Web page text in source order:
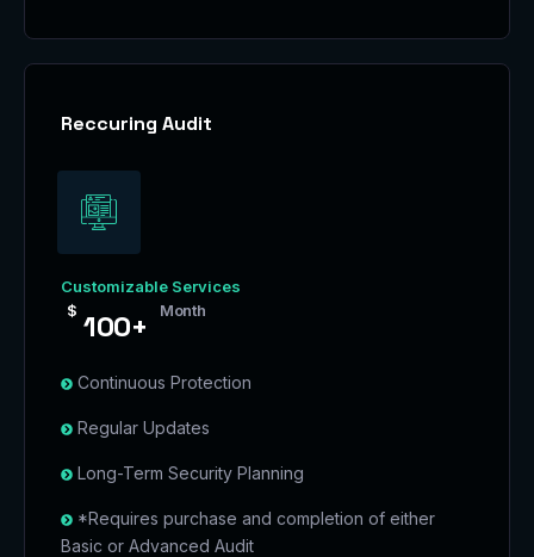
Reccuring Audit
Customizable Services
$ 100+ Month
Continuous Protection
Regular Updates
Long-Term Security Planning
*Requires purchase and completion of either
Basic or Advanced Audit